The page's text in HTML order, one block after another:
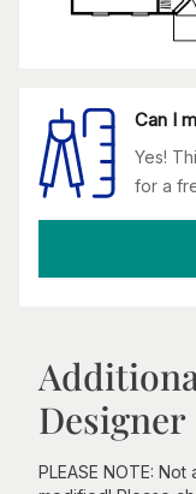
Can I
Yes!
for a
Designer
PLEASE NOTE: